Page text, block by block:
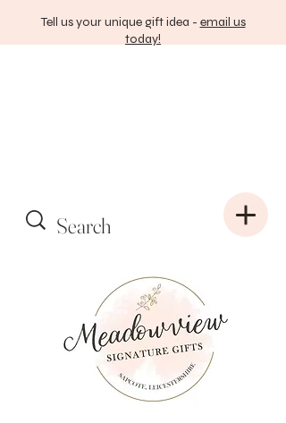
Tell us your unique gift idea - email us
today!